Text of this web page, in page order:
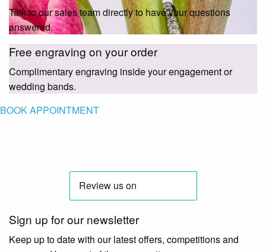
Talk to our sales team directly to have your questions
answered.
Free engraving on your order
Complimentary engraving inside your engagement or
wedding bands.
BOOK APPOINTMENT
Sign up for our newsletter
Keep up to date with our latest offers, competitions and